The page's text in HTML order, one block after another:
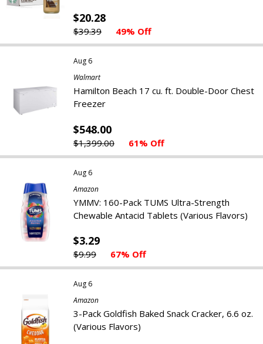
$20.28
$39.39 49% Off
Aug 6
Walmart
Hamilton Beach 17 cu. ft. Double-Door Chest
Freezer
$548.00
$1,399.00 61% Off
Aug 6
Amazon
YMMV: 160-Pack TUMS Ultra-Strength
Chewable Antacid Tablets (Various Flavors)
$3.29
$9.99 67% Off
Aug 6
Amazon
3-Pack Goldfish Baked Snack Cracker, 6.6 oz.
(Various Flavors)